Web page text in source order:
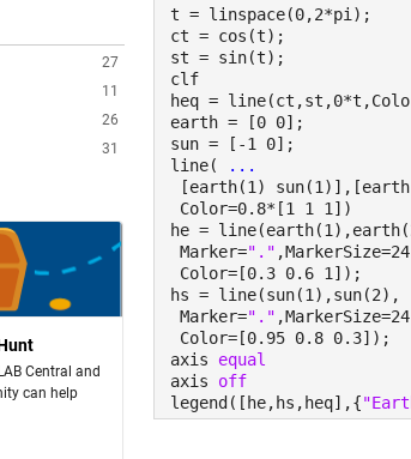
27
11
26
31
Central and
can help
t = linspace(0,2*pi);
ct = cos(t);
st = sin(t);
clf
heq =
earth = [0 0];
sun = [-1 0];
line(
...
[earth(1)
Color=0.8*[1 1 1])
he =
Marker="."
Color=[0.3 0.6 1]);
hs = line(sun(1),sun(2),
Marker="."
Color=[0.95 0.8 0.3]);
axis equal
axis off
legend([he,hs,heq],{